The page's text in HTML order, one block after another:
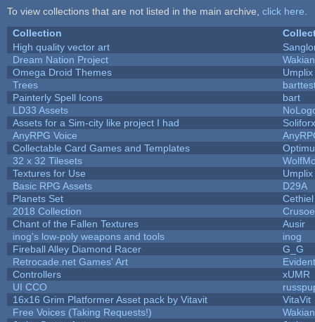
To view collections that are not listed in the main archive, click here
Collection
High quality vector art
Dream Nation Project
Omega Droid Themes
Umplix
Trees
Painterly Spell Icons
bart
LD33 Assets
Assets for a Sim-city like project I had
Soliforx
AnyRPG Voice
Collectable Card Games and Templates
32 x 32 Tilesets
Textures for Use
Umplix
Basic RPG Assets
D29A
Planets Set
Cethiel
2018 Collection
Crusoe
Chant of the Fallen Textures
Ausir
inog's low-poly weapons and tools
inog
Fireball Alley Diamond Racer
G_G
Retrocade.net Games' Art
Controllers
xUMR
UI CCO
16x16 Grim Platformer Asset pack by Vitavit
VitaVit
Free Voices (Taking Requests!)